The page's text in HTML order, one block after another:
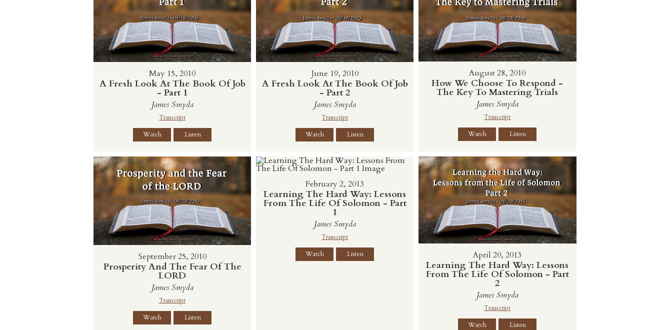
May 15, 2010
A Fresh Look At The Book Of Job
- Part 1
James Smyda
Transcript
Watch Listen
June 19, 2010
A Fresh Look At The Book Of Job
- Part 2
James Smyda
Transcript
Watch Listen
August 28, 2010
How We Choose To Respond -
The Key To Mastering Trials
James Smyda
Transcript
Watch Listen
September 25, 2010
Prosperity And The Fear Of The
LORD
James Smyda
Transcript
Watch Listen
February 2, 2013
Learning The Hard Way: Lessons
From The Life Of Solomon - Part
1
James Smyda
Transcript
Watch Listen April 20, 2013
Learning The Hard Way: Lessons
From The Life Of Solomon - Part
2
James Smyda
Transcript
Watch Listen